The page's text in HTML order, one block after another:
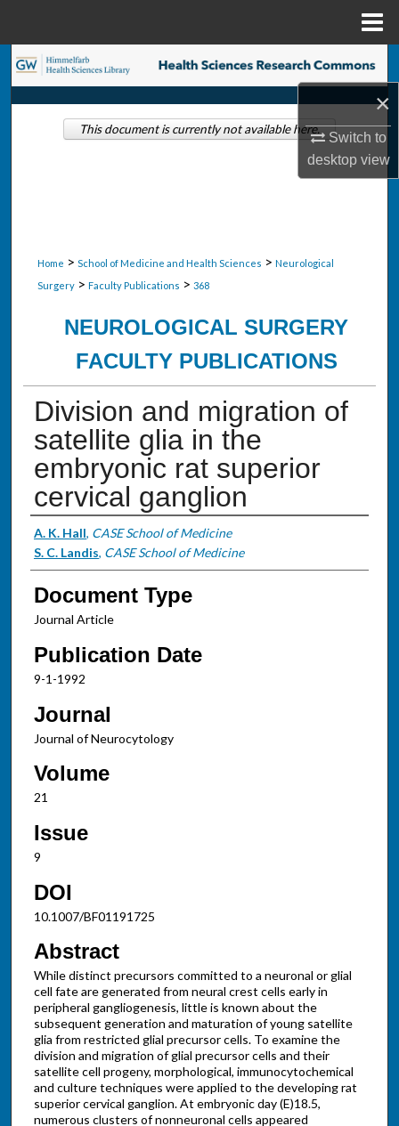
×
Switch to
desktopview
Search
Browse Collections
Home > School of Medicine and Health Sciences > Neurological
Surgery > Faculty Publications > 368
NEUROLOGICAL SURGERY
FACULTY PUBLICATIONS
Division and migration of
satellite glia in the
embryonic rat superior
cervical ganglion
Authors
A. K. Hall, CASE School of Medicine
S. C. Landis, CASE School of Medicine
Document Type
Journal Article
Publication Date
9-1-1992
Journal
Journal of Neurocytology
Volume
21
Issue
9
DOI
10.1007/BF01191725
Abstract
While distinct precursors committed to a neuronal or glial
cell fate are generated from neural crest cells early in
peripheral gangliogenesis, little is known about the
subsequent generation and maturation of young satellite
glia from restricted glial precursor cells. To examine the
division and migration of glial precursor cells and their
satellite cell progeny, morphological, immunocytochemical
and culture techniques were applied to the developing rat
superior cervical ganglion. At embryonic day (E)18.5,
numerous clusters of nonneuronal cells appeared
This document is currently not available here.